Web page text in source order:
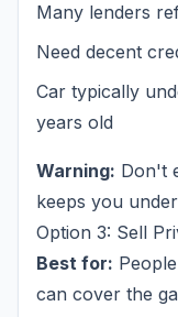
Many lenders
Need decent
Car typically
years old
Warning: Don't
keeps you
Option 3: Sell
Best for:
can cover the